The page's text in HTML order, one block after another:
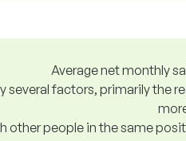
Average net monthly
several factors, primarily the
other people in the same